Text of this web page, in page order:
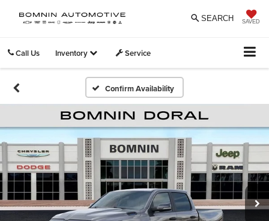
SAVED
SEARCH
Call Us Inventory Service
Confirm Availability